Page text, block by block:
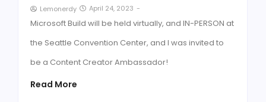
Lemonerdy April 24, 2023 -
Microsoft Build will be held virtually, and IN-PERSON at
the Seattle Convention Center, and I was invited to
be a Content Creator Ambassador!
Read More